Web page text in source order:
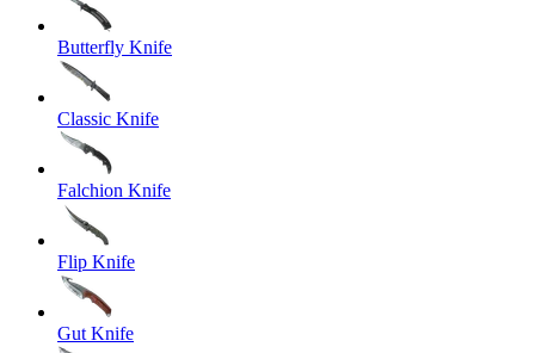
Butterfly Knife
Classic Knife
Falchion Knife
Flip Knife
Gut Knife